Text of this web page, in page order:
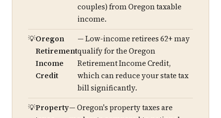
couples) from Oregon taxable
income.
Oregon
Retirement
Income
Credit
— Low-income retirees 62+ may
qualify for the Oregon
Retirement Income Credit,
which can reduce your state tax
bill significantly.
Property— Oregon's property taxes are